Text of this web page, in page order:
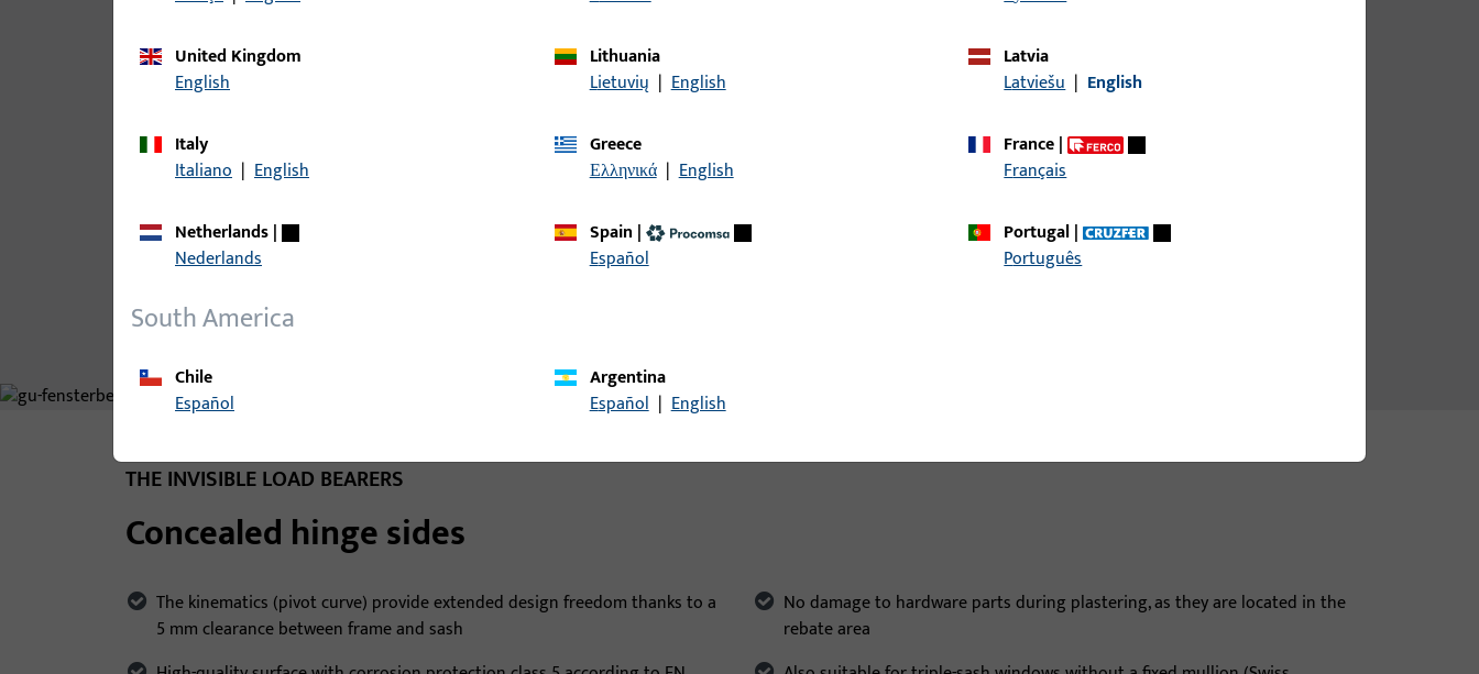
Sash rebate height up to 2800
mm
Clearance 12 mm
Discover our products
Sash rebate height up to 2800
mm
Clearance 12 mm
Discover our products
THE INVISIBLE LOAD BEARERS
Concealed hinge sides
The kinematics (pivot curve) provide extended design freedom thanks to a
5 mm clearance between frame and sash
No damage to hardware parts during plastering, as they are located in the
rebate area
United Kingdom
English
Lithuania
Lietuvių | English
Latvia
Latviešu | English
Italy
Italiano | English
Greece
Ελληνικά | English
France|
Français
Netherlands|
Nederlands
Spain |
Español
Portugal|
Português
South America
Chile
Español
Argentina
Español | English